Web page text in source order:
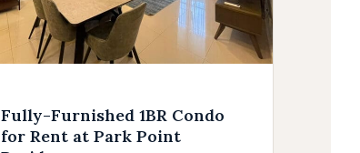
Fully-Furnished 1BR Condo
for Rent at Park Point